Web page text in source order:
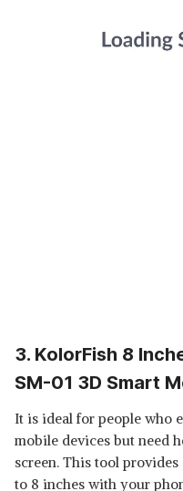
3. KolorFish 8
SM-01 3D Smart
It is ideal for people who
mobile devices but need
screen. This tool
to 8 inches with your